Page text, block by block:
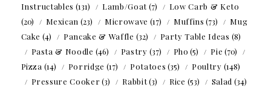
Instructables (131) Lamb/Goat(7)
Low Carb & Keto
(20)
Mexican (23) Microwave (17) Muffins (73)
Mug
Cake (4) Pancake & Waffle (32) Party Table Ideas (8)
Pasta & Noodle (46) Pastry (37) Pho (5) Pie (70)
Pizza (14) Porridge (17) Potatoes (35) Poultry (148)
Pressure Cooker(3) Rabbit(3) Rice (53) Salad (34)